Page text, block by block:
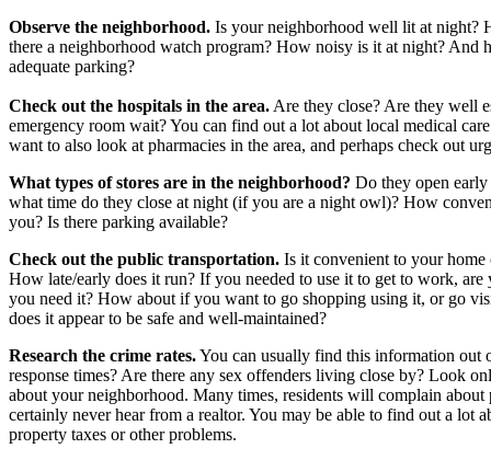
Observe the neighborhood. Is your neighborhood well lit at night?
there a neighborhood watch program? How noisy is it at night? And
adequate parking?
Check out the hospitals in the area. Are they close? Are they well
emergency room wait? You can find out a lot about local medical
want to also look at pharmacies in the area, and perhaps check out
What types of stores are in the neighborhood? Do they open
what time do they close at night (if you are a night owl)? How
you? Is there parking available?
Check out the public transportation. Is it convenient to your
How late/early does it run? If you needed to use it to get to work,
you need it? How about if you want to go shopping using it, or go
does it appear to be safe and well-maintained?
Research the crime rates.You can usually find this information out
response times? Are there any sex offenders living close by? Look
about your neighborhood. Many times, residents will complain
certainly never hear from a realtor. You may be able to find out a lot
property taxes or other problems.